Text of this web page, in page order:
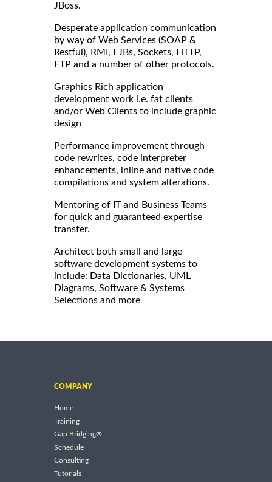
JBoss.
Desperate application communication
by way of Web Services (SOAP &
Restful), RMI, EJBs, Sockets, HTTP,
FTP and a number of other protocols.
Graphics Rich application
development work i.e. fat clients
and/or Web Clients to include graphic
design
Performance improvement through
code rewrites, code interpreter
enhancements, inline and native code
compilations and system alterations.
Mentoring of IT and Business Teams
for quick and guaranteed expertise
transfer.
Architect both small and large
software development systems to
include: Data Dictionaries, UML
Diagrams, Software & Systems
Selections and more
COMPANY
Home
Training
Gap Bridging®
Schedule
Consulting
Tutorials